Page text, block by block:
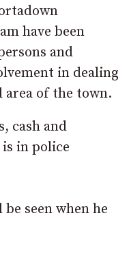
have been
and
in dealing
area of the town.
cash and
in police
seen when he